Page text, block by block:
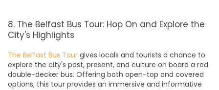
8. The Belfast Bus Tour: Hop On and Explore the
City's Highlights
The Belfast Bus Tour gives locals and tourists a chance to
explore the city's past, present, and culture on board a red
double-decker bus. Offering both open-top and covered
options, this tour provides an immersive and informative